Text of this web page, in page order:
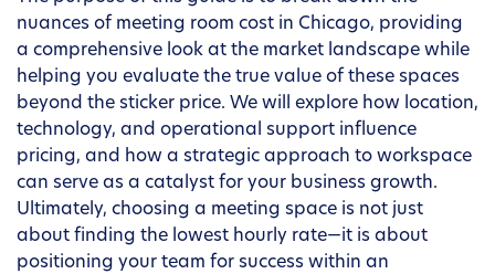
nuances of meeting room cost in Chicago, providing
a comprehensive look at the market landscape while
helping you evaluate the true value of these spaces
beyond the sticker price. We will explore how location,
technology, and operational support influence
pricing, and how a strategic approach to workspace
can serve as a catalyst for your business growth.
Ultimately, choosing a meeting space is not just
about finding the lowest hourly rate—it is about
positioning your team for success within an